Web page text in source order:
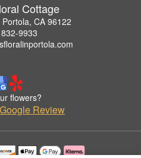
Cottage
CA 96122
9933
flowers?
Review